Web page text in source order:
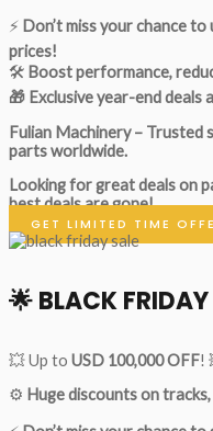
⚡ Don’t miss your chance
prices!
🛠 Boost performance,
🎁 Exclusive year-end deals
Fulian Machinery –
parts worldwide.
Looking for great deals on
best deals are gone!
GET LIMITED TIME
🌟BLACK
💥 Up to USD 100,000 OFF!
⚙️ Huge discounts on